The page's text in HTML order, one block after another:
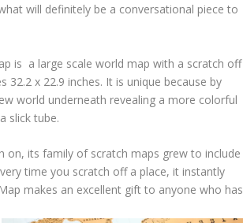
will definitely be a conversational piece to
is a large scale world map with a scratch off
x 22.9 inches. It is unique because by
world underneath revealing a more colorful
slick tube.
on, its family of scratch maps grew to include
time you scratch off a place, it instantly
makes an excellent gift to anyone who has